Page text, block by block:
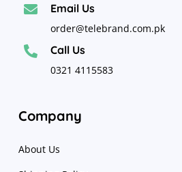
 Email Us
order@telebrand.com.pk
 Call Us
0321 4115583
Company
About Us